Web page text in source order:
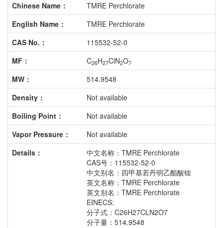
Chinese Name：
TMRE Perchlorate
English Name：
TMRE Perchlorate
CAS No.：
115532-52-0
MF：
C26H27ClN2O7
MW：
514.9548
Density：
Not available
Boiling Point：
Not available
Vapor Pressure：
Not available
Details：
中文名称：TMRE Perchlorate
CAS号：115532-52-0
中文别名：四甲基若丹明乙酯酸铵
英文名称：TMRE Perchlorate
英文别名：TMRE Perchlorate
EINECS:
分子式：C26H27CLN2O7
分子量：514.9548